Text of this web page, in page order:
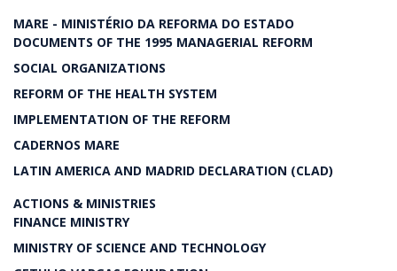
MARE - MINISTÉRIO DA REFORMA DO ESTADO
DOCUMENTS OF THE 1995 MANAGERIAL REFORM
SOCIAL ORGANIZATIONS
REFORM OF THE HEALTH SYSTEM
IMPLEMENTATION OF THE REFORM
CADERNOS MARE
LATIN AMERICA AND MADRID DECLARATION (CLAD)
ACTIONS & MINISTRIES
FINANCE MINISTRY
MINISTRY OF SCIENCE AND TECHNOLOGY